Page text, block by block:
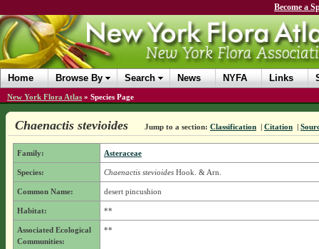
Become a
Home Browse By Search News NYFA Links
New York Flora Atlas » Species Page
Chaenactis stevioides Jump to a section: Classification | Citation |
Family: Asteraceae
Species: Chaenactis stevioidesHook. & Arn.
Common Name: desert pincushion
Habitat: **
Associated Ecological
Communities:
**